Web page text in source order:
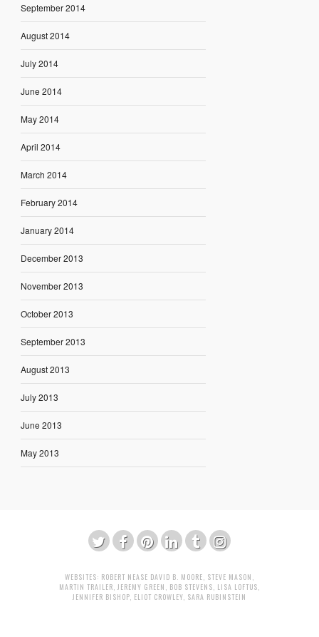
September 2014
August 2014
July 2014
June 2014
May 2014
April 2014
March 2014
February 2014
January 2014
December 2013
November 2013
October 2013
September 2013
August 2013
July 2013
June 2013
May 2013
WEBSITES: ROBERT NEASE DAVID B. MOORE, STEVE MASON ,
MARTIN TRAILER, JEREMY GREEN , BOB STEVENS, LISA LOFTUS,
JENNIFER BISHOP, ELIOT CROWLEY, SARA RUBINSTEIN